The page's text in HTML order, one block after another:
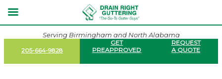
Serving Birmingham and North Alabama
205-664-9828
GET
PREAPPROVED
REQUEST
A QUOTE